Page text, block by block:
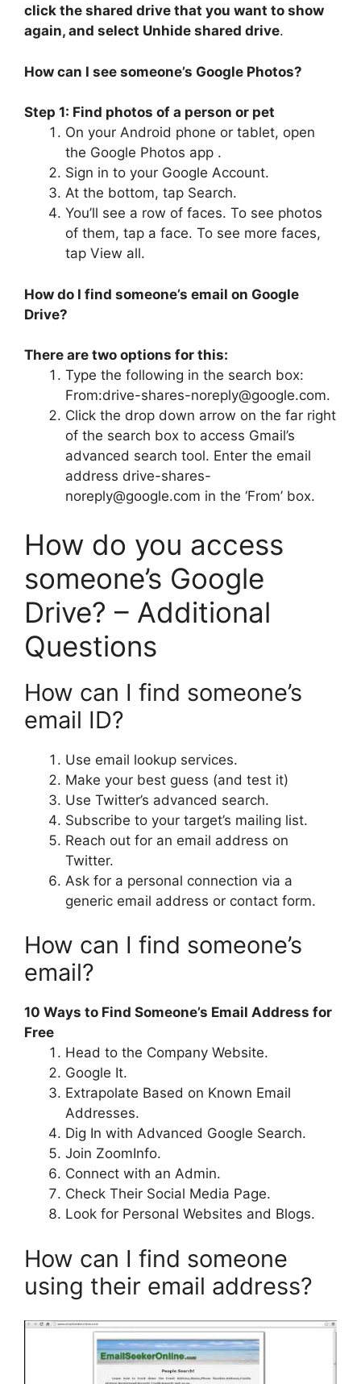
click the shared drive that you want to show
again, and select Unhide shared drive.
How can I see someone’s Google Photos?
Step 1: Find photos of a person or pet
On your Android phone or tablet, open
the Google Photos app .
Sign in to your Google Account.
At the bottom, tap Search.
You’ll see a row of faces. To see photos
of them, tap a face. To see more faces,
tap View all.
How do I find someone’s email on Google
Drive?
There are two options for this:
Type the following in the search box:
From:drive-shares-noreply@google.com.
Click the drop down arrow on the far right
of the search box to access Gmail’s
advanced search tool. Enter the email
address drive-shares-
noreply@google.com in the ‘From’ box.
How do you access
someone’s Google
Drive? – Additional
Questions
How can I find someone’s
email ID?
Use email lookup services.
Make your best guess (and test it)
Use Twitter’s advanced search.
Subscribe to your target’s mailing list.
Reach out for an email address on
Twitter.
Ask for a personal connection via a
generic email address or contact form.
How can I find someone’s
email?
10 Ways to Find Someone’s Email Address for
Free
Head to the Company Website.
Google It.
Extrapolate Based on Known Email
Addresses.
Dig In with Advanced Google Search.
Join ZoomInfo.
Connect with an Admin.
Check Their Social Media Page.
Look for Personal Websites and Blogs.
How can I find someone
using their email address?